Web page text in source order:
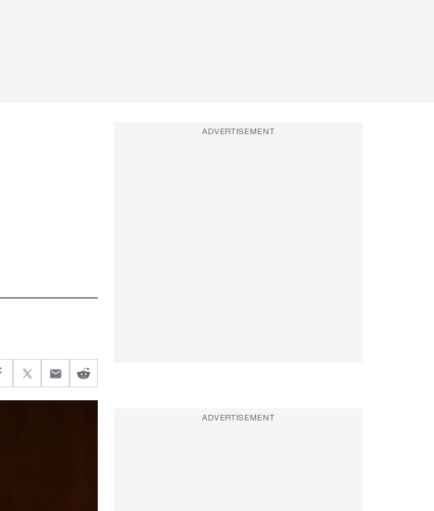
ADVERTISEMENT
ADVERTISEMENT